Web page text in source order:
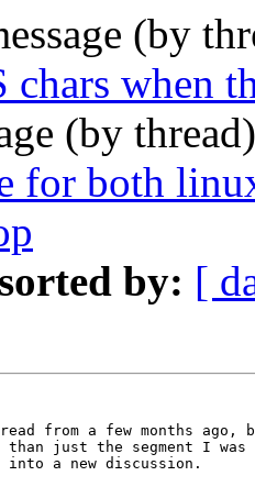
(by
chars when
(by
for both
by: [
from a few months ago,
than just the segment I
a new discussion.